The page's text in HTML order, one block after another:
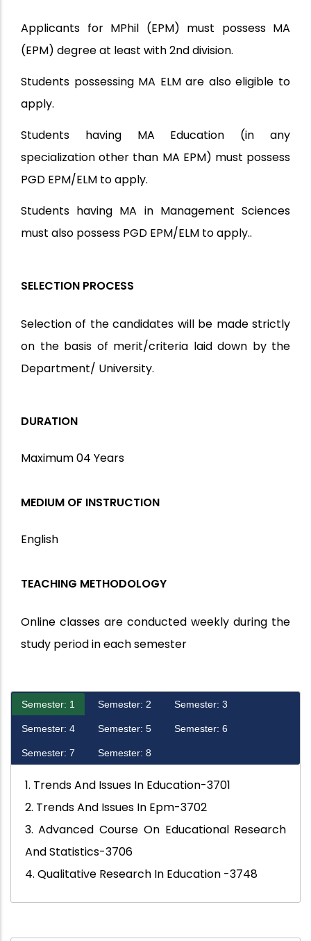
Applicants for MPhil (EPM) must possess MA
(EPM) degree at least with 2nd division.
Students possessing MA ELM are also eligible to
apply.
Students having MA Education (in any
specialization other than MA EPM) must possess
PGD EPM/ELM to apply.
Students having MA in Management Sciences
must also possess PGD EPM/ELM to apply..
SELECTION PROCESS
Selection of the candidates will be made strictly
on the basis of merit/criteria laid down by the
Department/ University.
DURATION
Maximum 04 Years
MEDIUM OF INSTRUCTION
English
TEACHING METHODOLOGY
Online classes are conducted weekly during the
study period in each semester
Semester: 1 Semester: 2 Semester: 3
Semester: 4 Semester: 5 Semester: 6
Semester: 7 Semester: 8
1. Trends And Issues In Education-3701
2. Trends And Issues In Epm-3702
3. Advanced Course On Educational Research
And Statistics-3706
4. Qualitative Research In Education -3748